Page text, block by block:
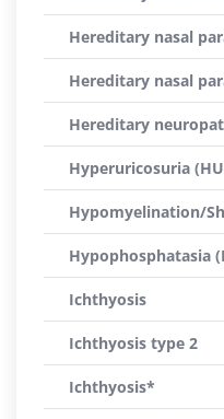
Hereditary nasal
Hereditary nasal
Hereditary
Hyperuricosuria
Hypomyelination/
Hypophosphatasia
Ichthyosis
Ichthyosis type 2
Ichthyosis*